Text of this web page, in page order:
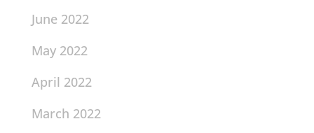
June 2022
May 2022
April 2022
March 2022